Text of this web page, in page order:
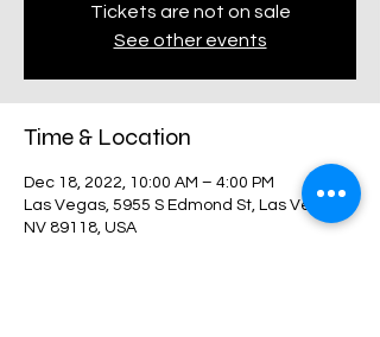
Tickets are not on sale
See other events
Time & Location
Dec 18, 2022, 10:00 AM – 4:00 PM
Las Vegas, 5955 S Edmond St, Las Vegas,
NV 89118, USA